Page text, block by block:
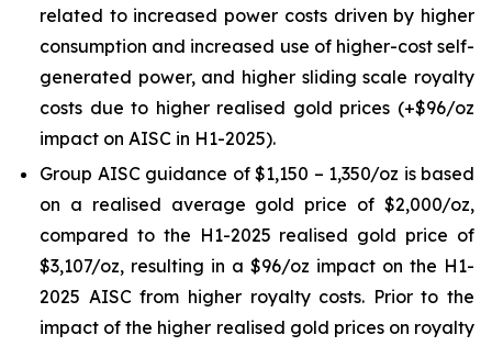
related to increased power costs driven by higher
consumption and increased use of higher-cost self-
generated power, and higher sliding scale royalty
costs due to higher realised gold prices (+$96/oz
impact on AISC in H1-2025).
Group AISC guidance of $1,150 – 1,350/oz is based
on a realised average gold price of $2,000/oz,
compared to the H1-2025 realised gold price of
$3,107/oz, resulting in a $96/oz impact on the H1-
2025 AISC from higher royalty costs. Prior to the
impact of the higher realised gold prices on royalty